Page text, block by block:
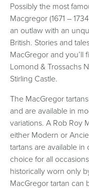
Possibly the most
Macgregor (1671 –
an outlaw with an
British. Stories and
MacGregor and you’ll
Lomond & Trossachs
Stirling Castle.
The MacGregor
and are available in
variations. A Rob Roy
either Modern or
tartans are available
choice for all
historically worn only
MacGregor tartan